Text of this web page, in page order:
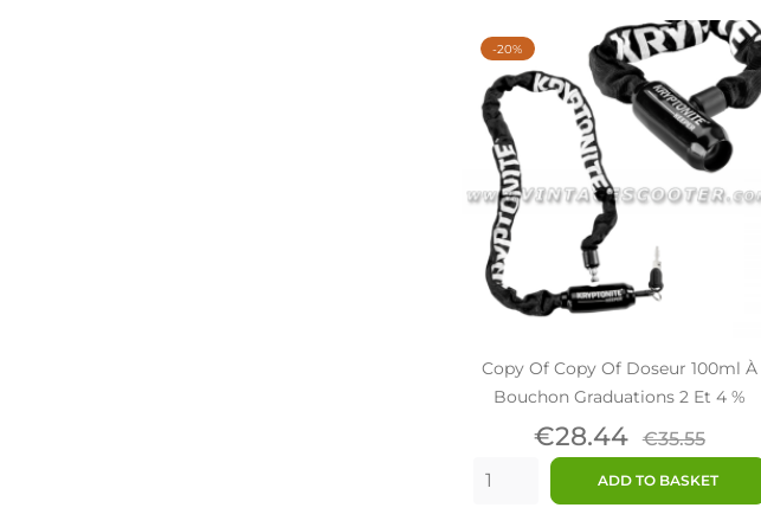
Copy Of Copy Of Doseur 100ml À
Bouchon Graduations 2 Et 4 %
Price
€28.44 Regular
price
€35.55
ADD TO BASKET
-20%